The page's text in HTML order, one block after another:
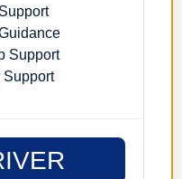
Support
Support